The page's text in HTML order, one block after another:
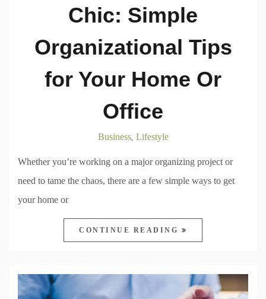
Chic: Simple
Organizational Tips
for Your Home Or
Office
Business, Lifestyle
Whether you’re working on a major organizing project or
need to tame the chaos, there are a few simple ways to get
your home or
CONTINUE READING